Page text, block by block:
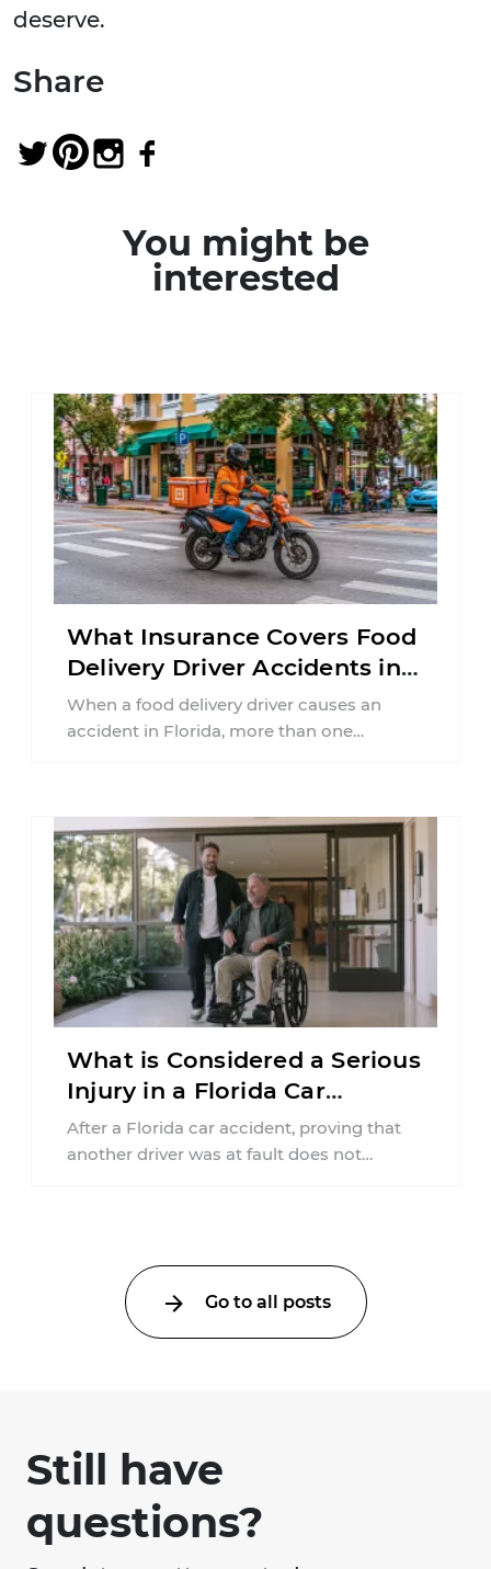
deserve.
Share
You might be
interested
What Insurance Covers Food
Delivery Driver Accidents in
Florida?
When a food delivery driver causes an
accident in Florida, more than one
What is Considered a Serious
Injury in a Florida Car
Accident?
After a Florida car accident, proving that
another driver was at fault does not
Go to all posts
Still have
questions?